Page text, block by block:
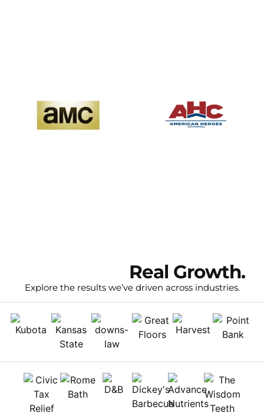
Real Growth.
Explore the results we’ve driven across industries.